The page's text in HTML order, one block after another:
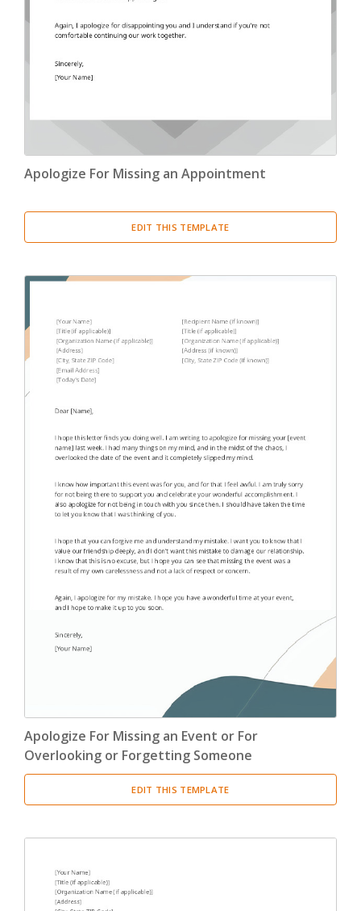
Apologize For Missing an Appointment
EDIT THIS TEMPLATE
Apologize For Missing an Event or For
Overlooking or Forgetting Someone
EDIT THIS TEMPLATE